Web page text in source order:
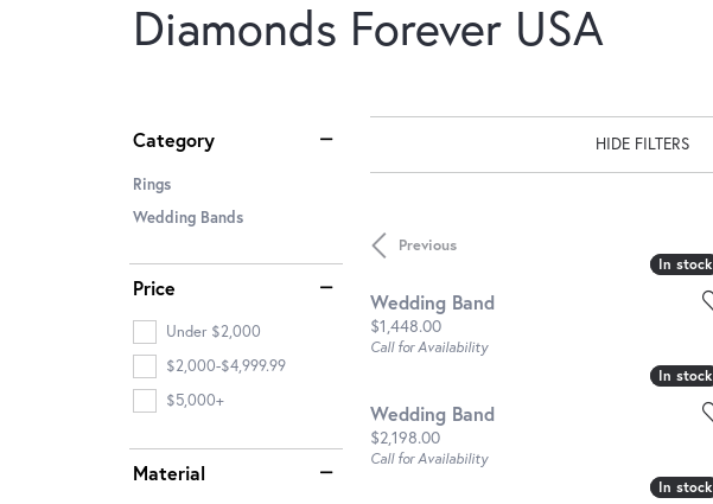
Diamonds Forever USA
Category
Rings
Wedding Bands
Price
Under $2,000
$2,000-$4,999.99
$5,000+
Material
HIDE FILTERS
Previous
In stock
In stock
Wedding Band
Price:
$1,448.00
Call for Availability
In stock
In stock
Wedding Band
Price:
$2,198.00
Call for Availability
In stock
In stock